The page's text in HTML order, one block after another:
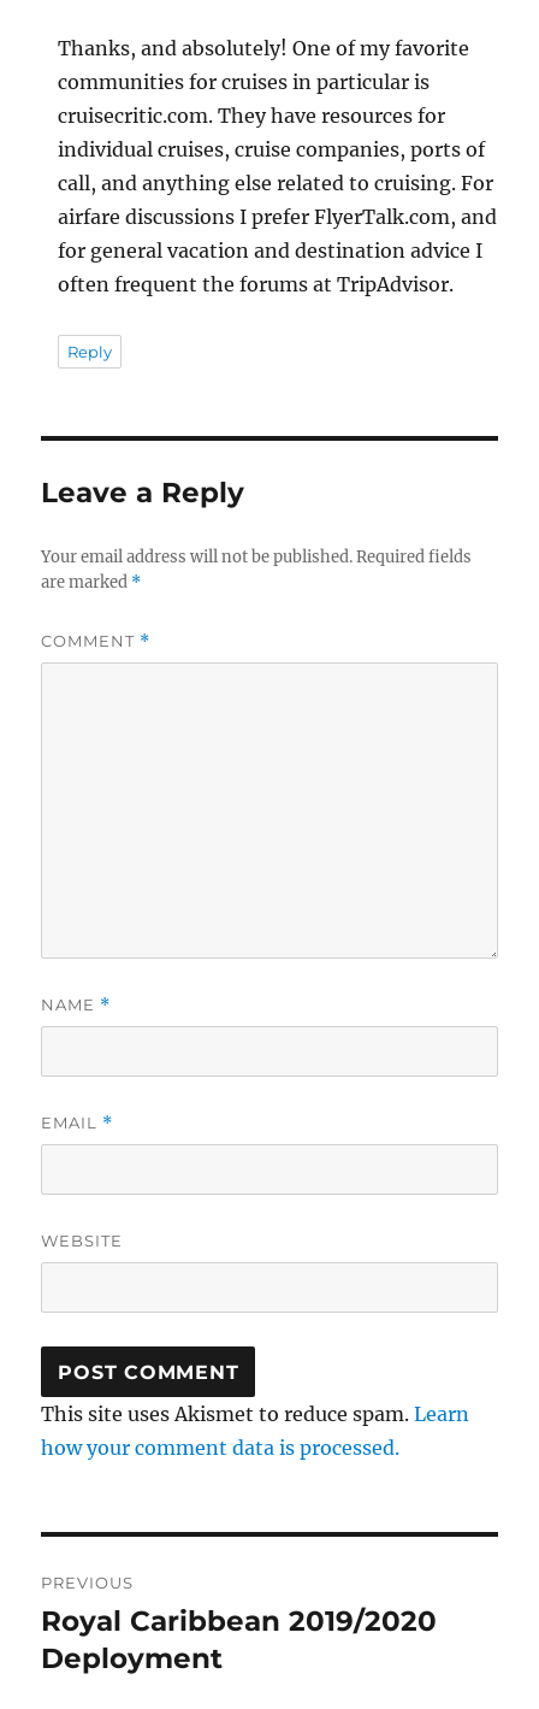
Thanks, and absolutely! One of my favorite
communities for cruises in particular is
cruisecritic.com. They have resources for
individual cruises, cruise companies, ports of
call, and anything else related to cruising. For
airfare discussions I prefer FlyerTalk.com, and
for general vacation and destination advice I
often frequent the forums at TripAdvisor.
Reply
Leave a Reply
Your email address will not be published. Required fields
are marked *
COMMENT *
NAME *
EMAIL *
WEBSITE
This site uses Akismet to reduce spam.Learn
how your comment data is processed.
navigation
PREVIOUS
Previous
post:
Royal Caribbean 2019/2020
Deployment